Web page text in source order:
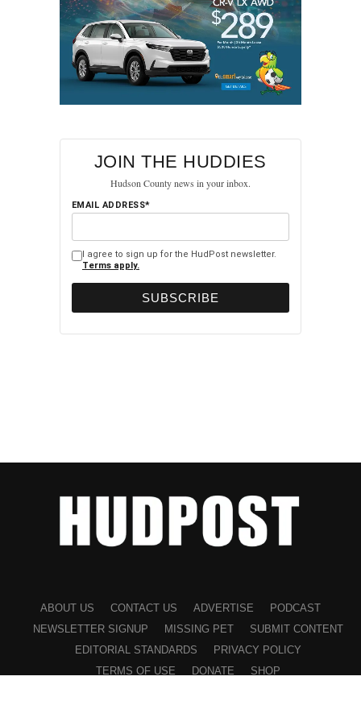
JOIN THE HUDDIES
Hudson County news in your inbox.
EMAIL ADDRESS*
I agree to sign up for the HudPost newsletter.
Terms apply.
ABOUT US CONTACT US ADVERTISE
PODCAST
NEWSLETTER SIGNUP
MISSING PET
SUBMIT CONTENT
EDITORIAL STANDARDS
PRIVACY POLICY
TERMS OF USE
DONATE SHOP